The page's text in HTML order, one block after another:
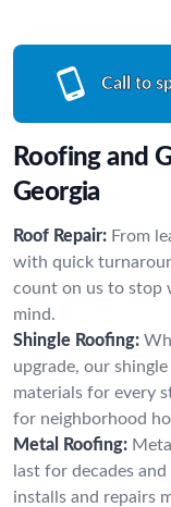
Call to
Roofing and
Georgia
Roof Repair: From
with quick
count on us to stop
mind.
Shingle Roofing:
upgrade, our
materials for every
for neighborhood
Metal Roofing:
last for decades
installs and repairs